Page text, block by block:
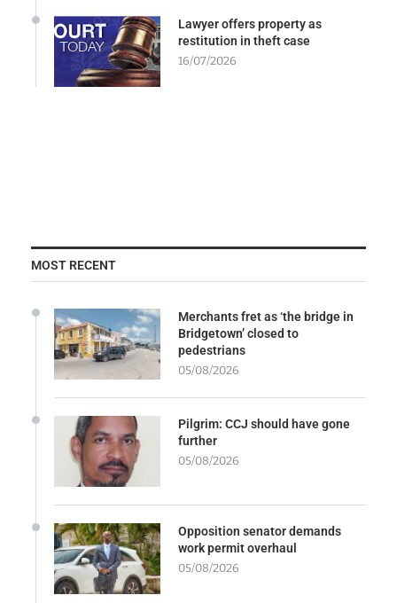
Lawyer offers property as
restitution in theft case
16/07/2026
MOST RECENT
Merchants fret as ‘the bridge in
Bridgetown’ closed to
pedestrians
05/08/2026
Pilgrim: CCJ should have gone
further
05/08/2026
Opposition senator demands
work permit overhaul
05/08/2026